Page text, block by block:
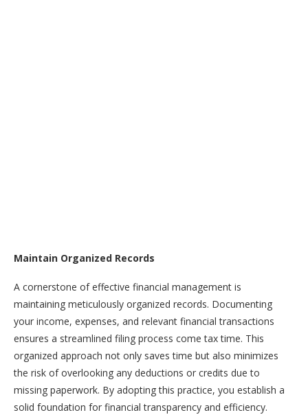
Maintain Organized Records
A cornerstone of effective financial management is
maintaining meticulously organized records. Documenting
your income, expenses, and relevant financial transactions
ensures a streamlined filing process come tax time. This
organized approach not only saves time but also minimizes
the risk of overlooking any deductions or credits due to
missing paperwork. By adopting this practice, you establish a
solid foundation for financial transparency and efficiency.